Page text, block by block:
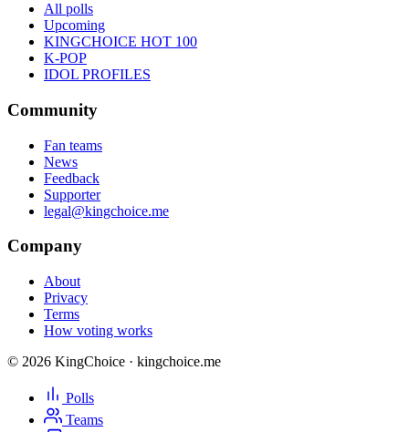
All polls
Upcoming
KINGCHOICE HOT 100
K-POP
IDOL PROFILES
Community
Fan teams
News
Feedback
Supporter
legal@kingchoice.me
Company
About
Privacy
Terms
How voting works
© 2026 KingChoice · kingchoice.me
Polls
Teams